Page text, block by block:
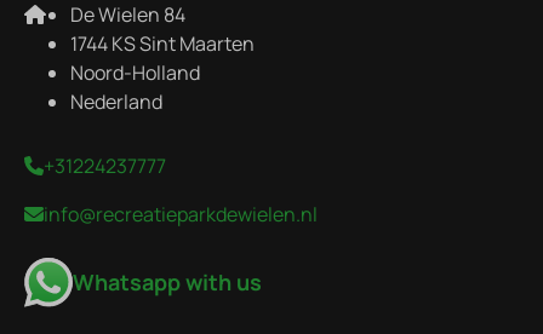
De Wielen 84
1744 KS Sint Maarten
Noord-Holland
Nederland
+31224237777
info@recreatieparkdewielen.nl
Whatsapp with us